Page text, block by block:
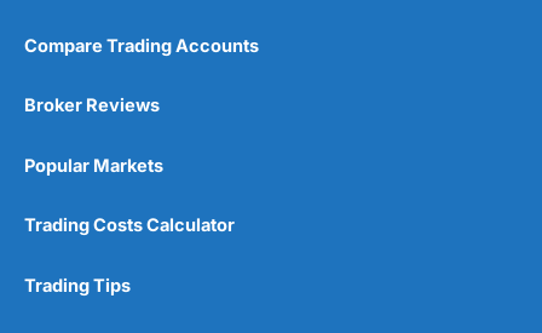
Pricing
Market Access
Online Platform
Customer Service
Research & Analysis
Compare Trading Accounts
Broker Reviews
Popular Markets
Trading Costs Calculator
Trading Tips